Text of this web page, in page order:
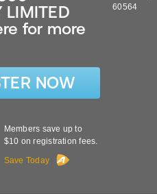
LIMITED
for more
60564
NOW
Members save up to
$10 on registration fees.
Save Today